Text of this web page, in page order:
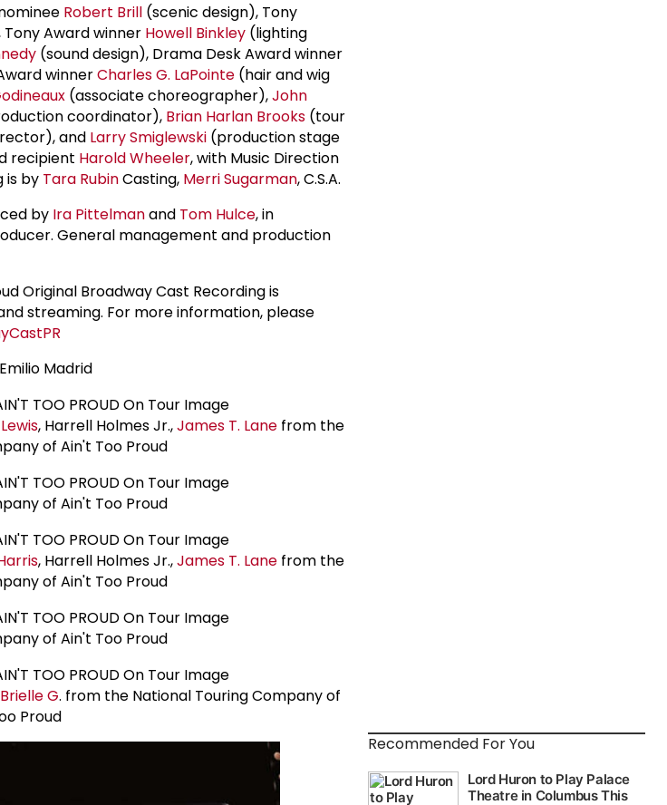
Robert Brill (scenic design), Tony
Award winner Howell Binkley (lighting
(sound design), Drama Desk Award winner
winnerCharles G. LaPointe (hair and wig
(associate choreographer),John
coordinator), Brian Harlan Brooks (tour
and Larry Smiglewski (production stage
recipient Harold Wheeler, with Music Direction
is by Tara RubinCasting, Merri Sugarman, C.S.A.
by Ira Pittelmanand Tom Hulce, in
General management and production
Original Broadway Cast Recording is
streaming. For more information, please
Madrid
, Harrell Holmes Jr.,James T. Lane from the
of Ain't Too Proud
of Ain't Too Proud
, Harrell Holmes Jr.,James T. Lane from the
of Ain't Too Proud
of Ain't Too Proud
G. from the National Touring Company of
Proud
Recommended For You